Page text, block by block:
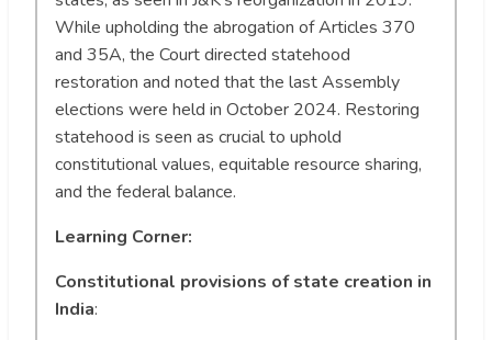
While upholding the abrogation of Articles 370
and 35A, the Court directed statehood
restoration and noted that the last Assembly
elections were held in October 2024. Restoring
statehood is seen as crucial to uphold
constitutional values, equitable resource sharing,
and the federal balance.
Learning Corner:
Constitutional provisions of state creation in
India: